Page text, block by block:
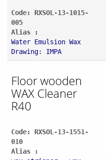
Code: RXSOL-13-1015-
005
Alias :
Water Emulsion Wax
Drawing: IMPA
Floor wooden
WAX Cleaner
R40
Code: RXSOL-13-1551-
010
Alias :